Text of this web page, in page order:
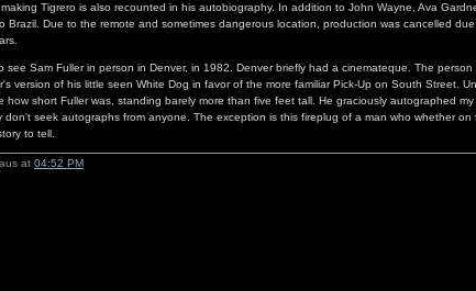
Tigrero is also recounted in his autobiography. In addition to John Wayne, Ava
Brazil. Due to the remote and sometimes dangerous location, production was cancelled
see Sam Fuller in person in Denver, in 1982. Denver briefly had a cinemateque. The person
version of his little seen White Dog in favor of the more familiar Pick-Up on South Street.
how short Fuller was, standing barely more than five feet tall. He graciously autographed
don't seek autographs from anyone. The exception is this fireplug of a man who whether on
to tell.
at 04:52 PM